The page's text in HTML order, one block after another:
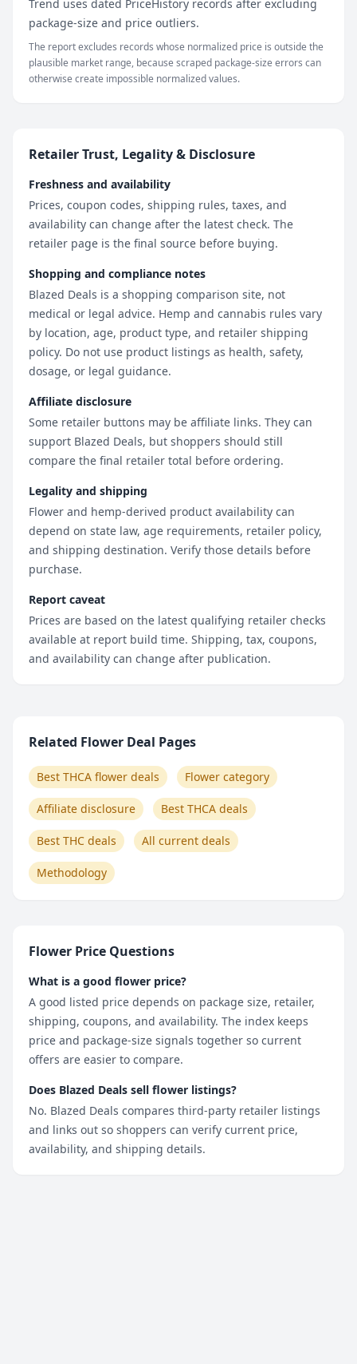
Trend uses dated PriceHistory records after excluding
package-size and price outliers.
The report excludes records whose normalized price is outside the
plausible market range, because scraped package-size errors can
otherwise create impossible normalized values.
Retailer Trust, Legality & Disclosure
Freshness and availability
Prices, coupon codes, shipping rules, taxes, and
availability can change after the latest check. The
retailer page is the final source before buying.
Shopping and compliance notes
Blazed Deals is a shopping comparison site, not
medical or legal advice. Hemp and cannabis rules vary
by location, age, product type, and retailer shipping
policy. Do not use product listings as health, safety,
dosage, or legal guidance.
Affiliate disclosure
Some retailer buttons may be affiliate links. They can
support Blazed Deals, but shoppers should still
compare the final retailer total before ordering.
Legality and shipping
Flower and hemp-derived product availability can
depend on state law, age requirements, retailer policy,
and shipping destination. Verify those details before
purchase.
Report caveat
Prices are based on the latest qualifying retailer checks
available at report build time. Shipping, tax, coupons,
and availability can change after publication.
Related Flower Deal Pages
Best THCA flower deals Flower category
Affiliate disclosure Best THCA deals
Best THC deals All current deals
Methodology
Flower Price Questions
What is a good flower price?
A good listed price depends on package size, retailer,
shipping, coupons, and availability. The index keeps
price and package-size signals together so current
offers are easier to compare.
Does Blazed Deals sell flower listings?
No. Blazed Deals compares third-party retailer listings
and links out so shoppers can verify current price,
availability, and shipping details.